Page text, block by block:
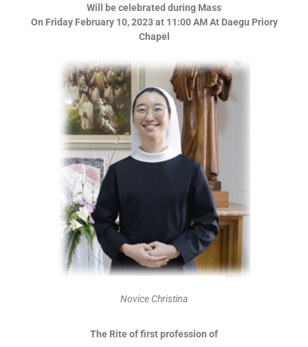
Will be celebrated during Mass
On Friday February 10, 2023 at 11:00 AM At Daegu Priory
Chapel
Novice Christina
The Rite of first profession of